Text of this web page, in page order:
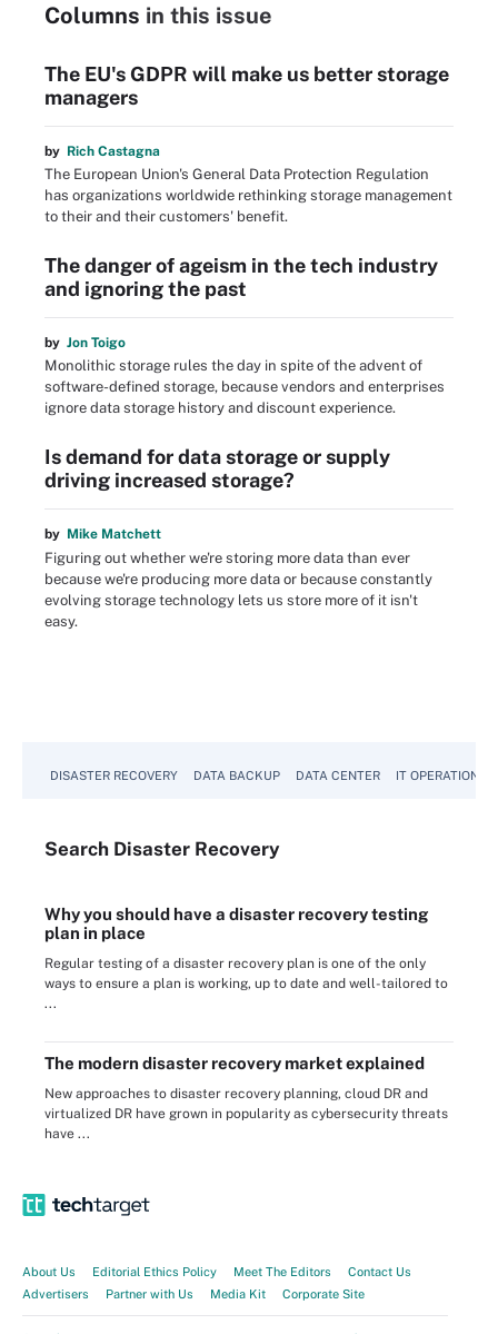
Columns in this issue
The EU's GDPR will make us better storage
managers
by Rich Castagna
The European Union's General Data Protection Regulation
has organizations worldwide rethinking storage management
to their and their customers' benefit.
The danger of ageism in the tech industry
and ignoring the past
by Jon Toigo
Monolithic storage rules the day in spite of the advent of
software-defined storage, because vendors and enterprises
ignore data storage history and discount experience.
Is demand for data storage or supply
driving increased storage?
by Mike Matchett
Figuring out whether we're storing more data than ever
because we're producing more data or because constantly
evolving storage technology lets us store more of it isn't
easy.
DISASTER RECOVERY DATA BACKUP DATA CENTER IT OPERATIONS
Search Disaster Recovery
Why you should have a disaster recovery testing
plan in place
Regular testing of a disaster recovery plan is one of the only
ways to ensure a plan is working, up to date and well-tailored to
...
The modern disaster recovery market explained
New approaches to disaster recovery planning, cloud DR and
virtualized DR have grown in popularity as cybersecurity threats
have ...
About Us Editorial Ethics Policy Meet The Editors
Contact Us
Advertisers
Partner with Us Media Kit Corporate Site